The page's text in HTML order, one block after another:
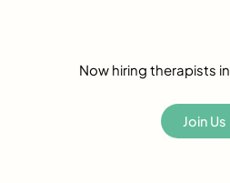
Now hiring therapists in
Join Us